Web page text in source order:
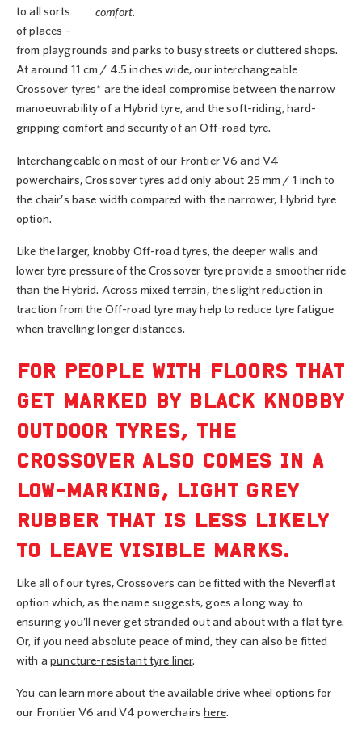
comfort.
to all sorts
of places –
from playgrounds and parks to busy streets or cluttered shops.
At around 11 cm / 4.5 inches wide, our interchangeable
Crossover tyres* are the ideal compromise between the narrow
manoeuvrability of a Hybrid tyre, and the soft-riding, hard-
gripping comfort and security of an Off-road tyre.
Interchangeable on most of our Frontier V6 and V4
powerchairs, Crossover tyres add only about 25 mm / 1 inch to
the chair’s base width compared with the narrower, Hybrid tyre
option.
Like the larger, knobby Off-road tyres, the deeper walls and
lower tyre pressure of the Crossover tyre provide a smoother ride
than the Hybrid. Across mixed terrain, the slight reduction in
traction from the Off-road tyre may help to reduce tyre fatigue
when travelling longer distances.
FOR PEOPLE WITH FLOORS THAT
GET MARKED BY BLACK KNOBBY
OUTDOOR TYRES, THE
CROSSOVER ALSO COMES IN A
LOW-MARKING, LIGHT GREY
RUBBER THAT IS LESS LIKELY
TO LEAVE VISIBLE MARKS.
Like all of our tyres, Crossovers can be fitted with the Neverflat
option which, as the name suggests, goes a long way to
ensuring you’ll never get stranded out and about with a flat tyre.
Or, if you need absolute peace of mind, they can also be fitted
with apuncture-resistant tyre liner.
You can learn more about the available drive wheel options for
our Frontier V6 and V4 powerchairs here.